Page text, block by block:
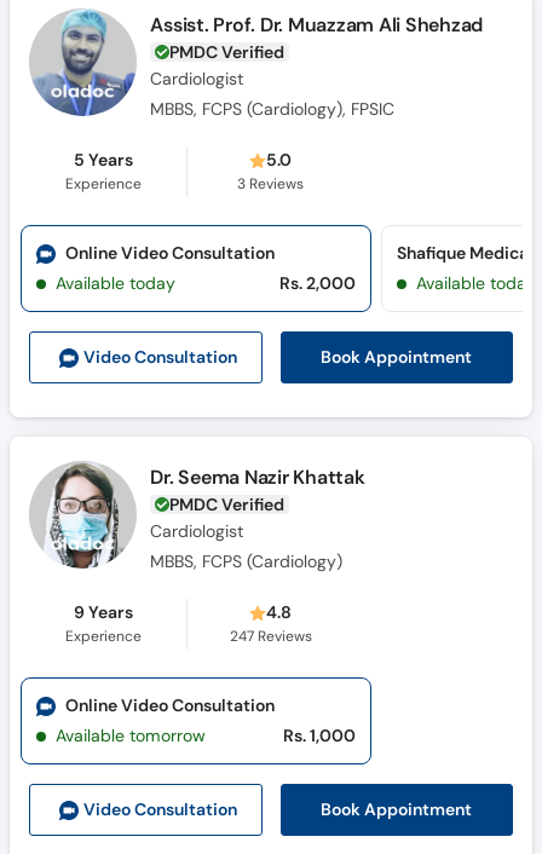
Helpline
Assist. Prof. Dr. Muazzam Ali Shehzad
PMDC Verified
Cardiologist
MBBS, FCPS (Cardiology), FPSIC
5 Years
Experience
5.0
3 Reviews
Video Consultation Book Appointment
Online Video Consultation
Available today
Rs. 2,000 Available today
Dr. Seema Nazir Khattak
PMDC Verified
Cardiologist
MBBS, FCPS (Cardiology)
9 Years
Experience
4.8
247Reviews
Video Consultation Book Appointment
Online Video Consultation
Available tomorrow
Rs. 1,000